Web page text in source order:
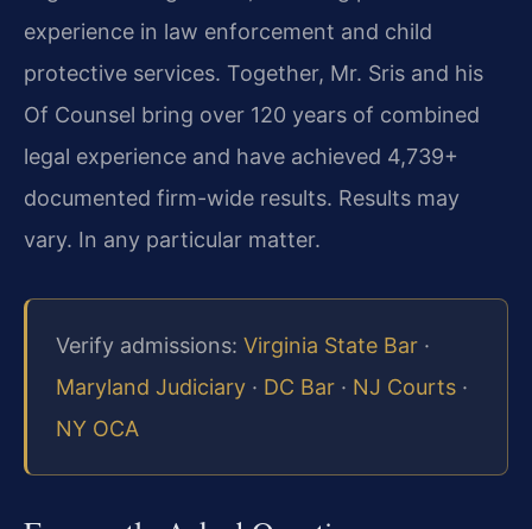
experience in law enforcement and child
protective services. Together, Mr. Sris and his
Of Counsel bring over 120 years of combined
legal experience and have achieved 4,739+
documented firm-wide results. Results may
vary. In any particular matter.
Verify admissions: Virginia State Bar ·
Maryland Judiciary · DC Bar · NJ Courts ·
NY OCA